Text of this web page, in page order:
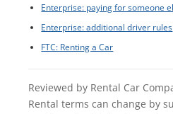
Enterprise: paying for someone
Enterprise: additional driver rules
FTC: Renting a Car
Reviewed by Rental Car
Rental terms can change by